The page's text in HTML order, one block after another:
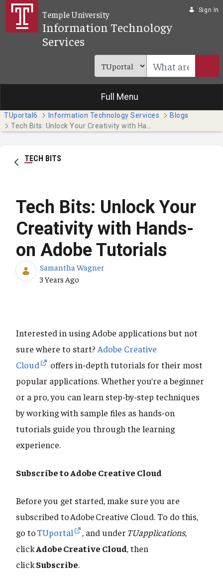
Skip to Main Content
Temple University
Information Technology
Services
Sign In
Full Menu
TUportal6 Information Technology Services
Blogs
TECH BITS
Tech Bits: Unlock Your
Creativity with Hands-
on Adobe Tutorials
Samantha Wagner
Published Date
3 Years Ago
Interested in using Adobe applications but not
sure where to start? Adobe Creative
Cloud
offers in-depth tutorials for their most
popular applications. Whether you’re a beginner
or a pro, you can learn step-by-step techniques
by working with sample files as hands-on
tutorials guide you through the learning
experience.
Subscribe to Adobe Creative Cloud
Before you get started, make sure you are
subscribed to Adobe Creative Cloud. To do this,
go toTUportal , and under TUapplications,
clickAdobe Creative Cloud, then
clickSubscribe.